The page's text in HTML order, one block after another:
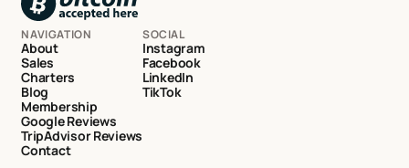
NAVIGATION
About
Sales
Charters
Blog
Membership
Google Reviews
TripAdvisor Reviews
Contact
SOCIAL
Instagram
Facebook
LinkedIn
TikTok